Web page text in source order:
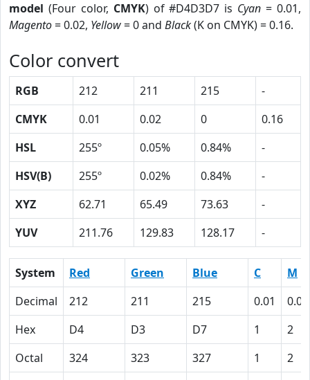
model (Four color, CMYK) of #D4D3D7 is Cyan = 0.01,
Magento= 0.02, Yellow= 0 and Black(K on CMYK) = 0.16.
Color convert
RGB 212 211 215
-
CMYK
0.01 0.02 0
0.16
HSL
255º 0.05% 0.84%
-
HSV(B)
255º 0.02% 0.84%
-
XYZ
62.71 65.49 73.63
-
YUV
211.76 129.83 128.17 -
System Red Green Blue C
M
Decimal
212 211 215 0.01
0.02
Hex
D4 D3 D7 1
2
Octal
324 323 327 1
2